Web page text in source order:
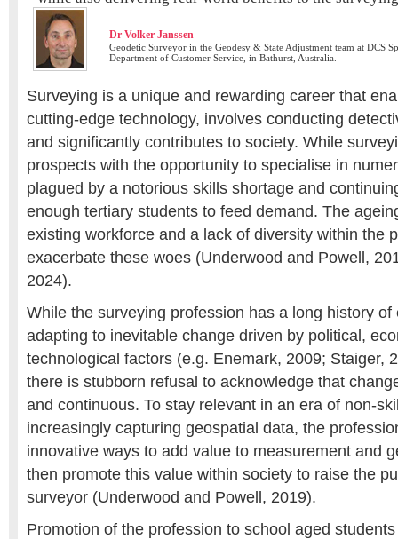
Dr Volker Janssen
Geodetic Surveyor in the Geodesy & State Adjustment team at DCS
Department of Customer Service, in Bathurst, Australia.
Surveying is a unique and rewarding career that
cutting-edge technology, involves conducting
and significantly contributes to society. While
prospects with the opportunity to specialise in
plagued by a notorious skills shortage and
enough tertiary students to feed demand. The
existing workforce and a lack of diversity within the
exacerbate these woes (Underwood and Powell,
2024).
While the surveying profession has a long history of
adapting to inevitable change driven by political,
technological factors (e.g. Enemark, 2009; Staiger,
there is stubborn refusal to acknowledge that
and continuous. To stay relevant in an era of non-
increasingly capturing geospatial data, the
innovative ways to add value to measurement and
then promote this value within society to raise the
surveyor (Underwood and Powell, 2019).
Promotion of the profession to school aged